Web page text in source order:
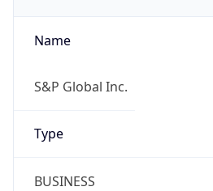
Name
S&P Global Inc.
Type
BUSINESS